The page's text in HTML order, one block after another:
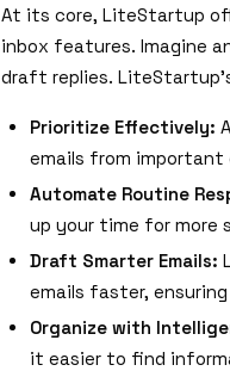
At its core, LiteStartup
inbox features. Imagine
draft replies.
Prioritize Effectively:
emails from
Automate Routine
up your time for more
Draft Smarter Emails:
emails faster,
Organize with
it easier to find